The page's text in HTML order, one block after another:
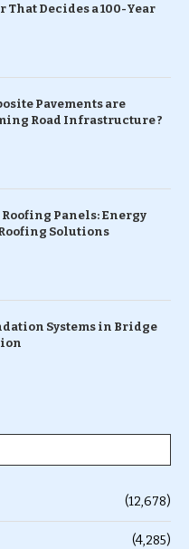
That Decides a 100-Year
Pavements are
Road Infrastructure ?
Panels: Energy
Solutions
Systems in Bridge
(12,678)
(4,285)